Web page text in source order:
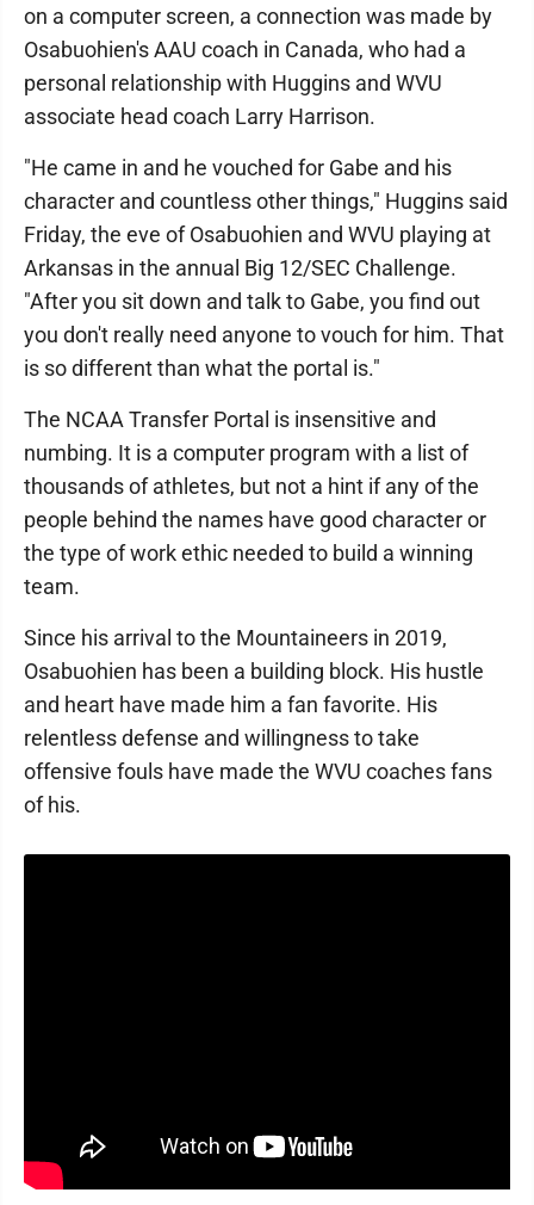
on a computer screen, a connection was made by
Osabuohien's AAU coach in Canada, who had a
personal relationship with Huggins and WVU
associate head coach Larry Harrison.
"He came in and he vouched for Gabe and his
character and countless other things," Huggins said
Friday, the eve of Osabuohien and WVU playing at
Arkansas in the annual Big 12/SEC Challenge.
"After you sit down and talk to Gabe, you find out
you don't really need anyone to vouch for him. That
is so different than what the portal is."
The NCAA Transfer Portal is insensitive and
numbing. It is a computer program with a list of
thousands of athletes, but not a hint if any of the
people behind the names have good character or
the type of work ethic needed to build a winning
team.
Since his arrival to the Mountaineers in 2019,
Osabuohien has been a building block. His hustle
and heart have made him a fan favorite. His
relentless defense and willingness to take
offensive fouls have made the WVU coaches fans
of his.